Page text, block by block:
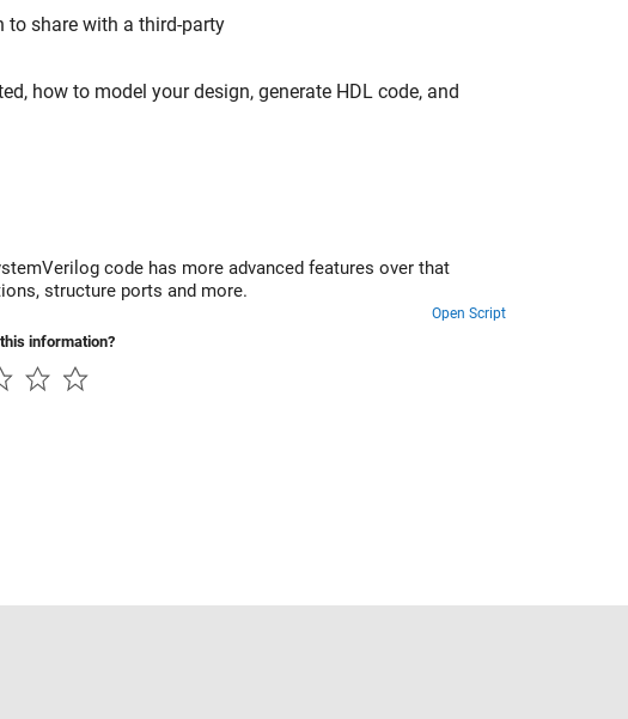
to share with a third-party
how to model your design, generate HDL code, and
code has more advanced features over that
structure ports and more.
Open Script
information?